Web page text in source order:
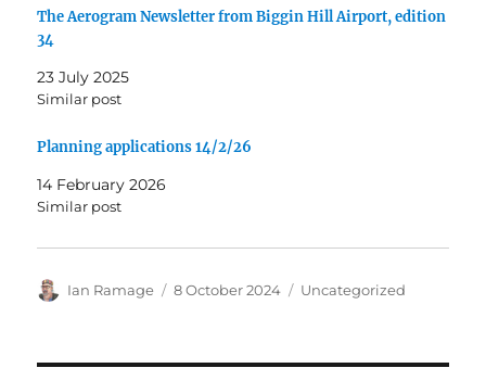
The Aerogram Newsletter from Biggin Hill Airport, edition
34
23 July 2025
Similar post
Planning applications 14/2/26
14 February 2026
Similar post
Author
Ian Ramage
Posted
8 October 2024 Categories
Uncategorized